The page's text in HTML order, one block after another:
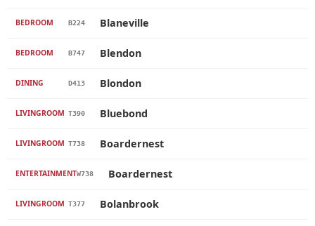
BEDROOM B224 Blaneville
BEDROOM B747 Blendon
DINING D413 Blondon
LIVINGROOM T390 Bluebond
LIVINGROOM T738 Boardernest
ENTERTAINMENTW738 Boardernest
LIVINGROOM T377 Bolanbrook